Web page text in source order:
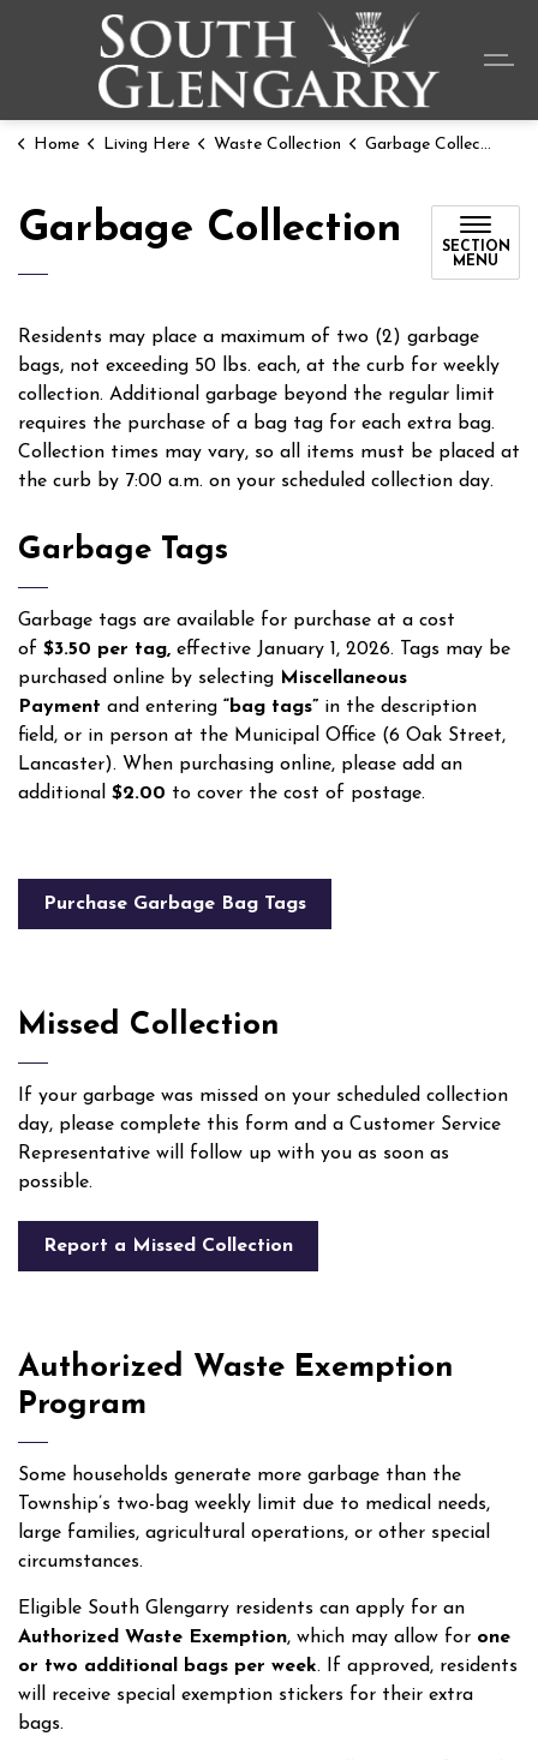
Home Living Here Waste Collection Garbage Collection
Garbage Collection
SECTION
MENU
Residents may place a maximum of two (2) garbage
bags, not exceeding 50 lbs. each, at the curb for weekly
collection. Additional garbage beyond the regular limit
requires the purchase of a bag tag for each extra bag.
Collection times may vary, so all items must be placed at
the curb by 7:00 a.m. on your scheduled collection day.
Garbage Tags
Garbage tags are available for purchase at a cost
of $3.50 per tag, effective January 1, 2026. Tags may be
purchased online by selecting Miscellaneous
Payment and entering “bag tags” in the description
field, or in person at the Municipal Office (6 Oak Street,
Lancaster). When purchasing online, please add an
additional $2.00 to cover the cost of postage.
Purchase Garbage Bag Tags
Missed Collection
If your garbage was missed on your scheduled collection
day, please complete this form and a Customer Service
Representative will follow up with you as soon as
possible.
Report a Missed Collection
Authorized Waste Exemption
Program
Some households generate more garbage than the
Township’s two-bag weekly limit due to medical needs,
large families, agricultural operations, or other special
circumstances.
Eligible South Glengarry residents can apply for an
Authorized Waste Exemption, which may allow for one
or two additional bags per week. If approved, residents
will receive special exemption stickers for their extra
bags.